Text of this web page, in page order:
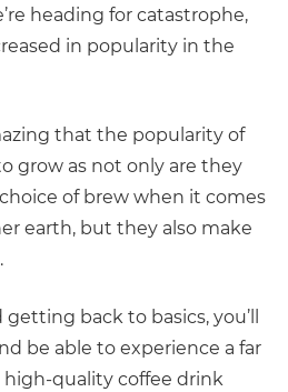
heading for catastrophe,
in popularity in the
that the popularity of
grow as not only are they
of brew when it comes
earth, but they also make
back to basics, you’ll
be able to experience a far
quality coffee drink